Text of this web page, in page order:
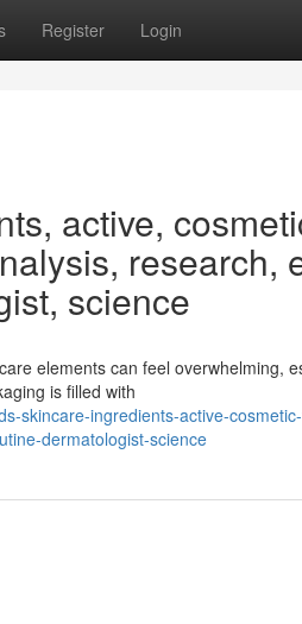
Register Login
active,
research,
science
elements can feel overwhelming,
is filled with
skincare-ingredients-active-
dermatologist-science